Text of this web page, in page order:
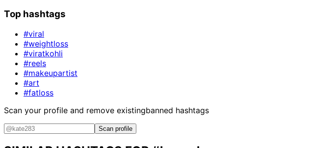
Top hashtags
#viral
#weightloss
#viratkohli
#reels
#makeupartist
#art
#fatloss
Scan your profile and remove existingbanned hashtags
Scan profile